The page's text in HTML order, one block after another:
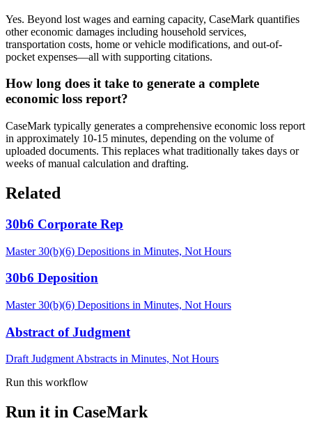
Yes. Beyond lost wages and earning capacity, CaseMark quantifies
other economic damages including household services,
transportation costs, home or vehicle modifications, and out-of-
pocket expenses—all with supporting citations.
How long does it take to generate a complete
economic loss report?
CaseMark typically generates a comprehensive economic loss report
in approximately 10-15 minutes, depending on the volume of
uploaded documents. This replaces what traditionally takes days or
weeks of manual calculation and drafting.
Related
30b6 Corporate Rep
Master 30(b)(6) Depositions in Minutes, Not Hours
30b6 Deposition
Master 30(b)(6) Depositions in Minutes, Not Hours
Abstract of Judgment
Draft Judgment Abstracts in Minutes, Not Hours
Run this workflow
Run it in CaseMark